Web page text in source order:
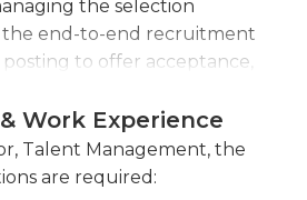
management
them with guidance,
opportunities to
The ideal candidate will
record in talent management,
in talent acquisition,
and leadership development.
the selection
the end-to-end recruitment
to offer acceptance,
attracts and hires
talent development
employee skills and
Work Experience
Talent Management, the
are required: